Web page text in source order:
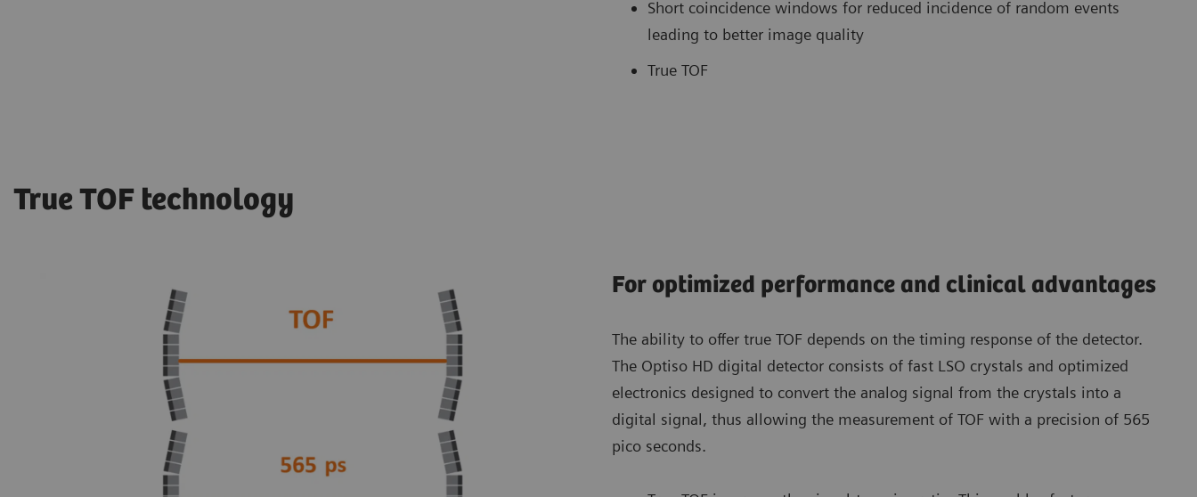
Short coincidence windows for reduced incidence of random events
leading to better image quality
True TOF
True TOF technology
For optimized performance and clinical advantages
The ability to offer true TOF depends on the timing response of the detector.
The Optiso HD digital detector consists of fast LSO crystals and optimized
electronics designed to convert the analog signal from the crystals into a
digital signal, thus allowing the measurement of TOF with a precision of 565
pico seconds.